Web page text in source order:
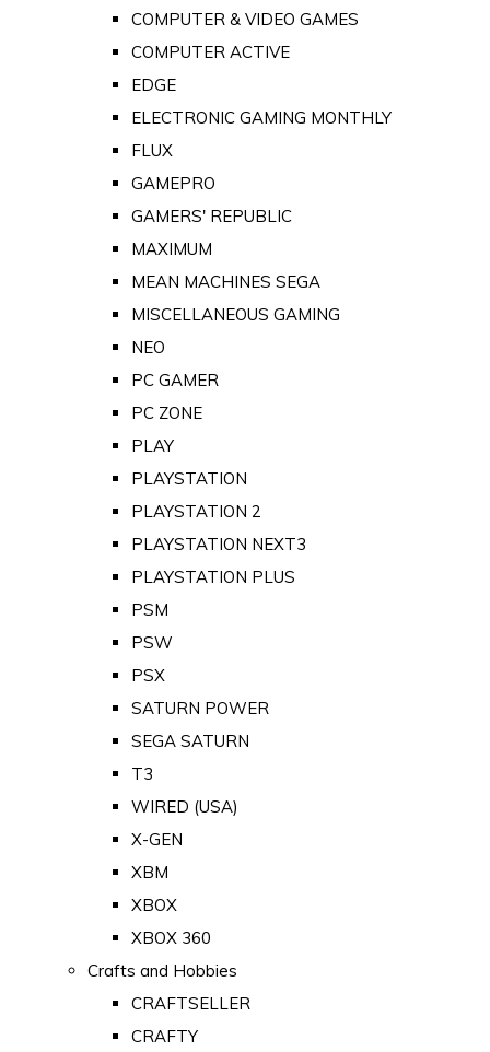
COMPUTER & VIDEO GAMES
COMPUTER ACTIVE
EDGE
ELECTRONIC GAMING MONTHLY
FLUX
GAMEPRO
GAMERS' REPUBLIC
MAXIMUM
MEAN MACHINES SEGA
MISCELLANEOUS GAMING
NEO
PC GAMER
PC ZONE
PLAY
PLAYSTATION
PLAYSTATION 2
PLAYSTATION NEXT3
PLAYSTATION PLUS
PSM
PSW
PSX
SATURN POWER
SEGA SATURN
T3
WIRED (USA)
X-GEN
XBM
XBOX
XBOX 360
Crafts and Hobbies
CRAFTSELLER
CRAFTY